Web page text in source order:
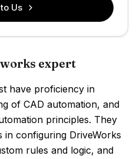
Us
expert
have proficiency in
of CAD automation, and
principles. They
in configuring DriveWorks
rules and logic, and